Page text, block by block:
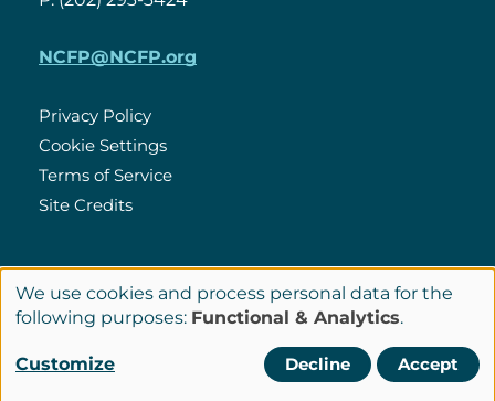
NCFP@NCFP.org
Policies
Privacy Policy
Cookie Settings
Terms of Service
Site Credits
Connect
Us
LinkedIn
© Copyright 2026 National Center for Family Philanthropy
Use
of
We use cookies and process personal data for the
following purposes: Functional & Analytics.
Customize Decline Accept